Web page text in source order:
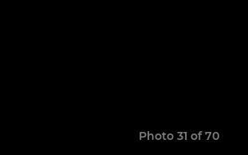
Photo 31 of 70